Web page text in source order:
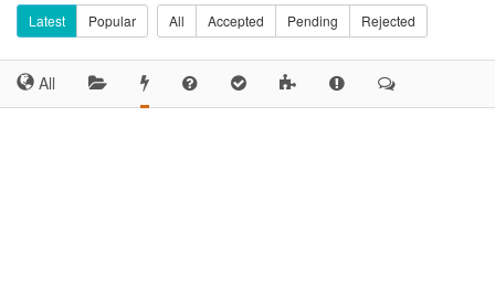
Latest Popular All Accepted Pending Rejected
All